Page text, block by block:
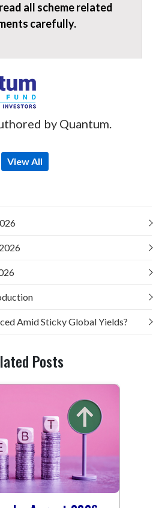
all scheme related
carefully.
by Quantum.
View All
Amid Sticky Global Yields?
Posts